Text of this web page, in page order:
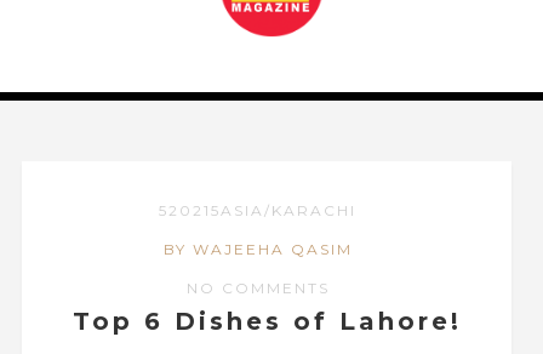
520215ASIA/KARACHI
BY WAJEEHA QASIM
NO COMMENTS
Top 6 Dishes of Lahore!